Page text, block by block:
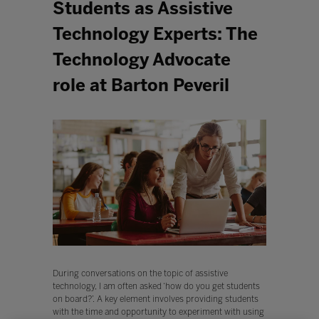
Students as Assistive
Technology Experts: The
Technology Advocate
role at Barton Peveril
During conversations on the topic of assistive
technology, I am often asked ‘how do you get students
on board?’. A key element involves providing students
with the time and opportunity to experiment with using